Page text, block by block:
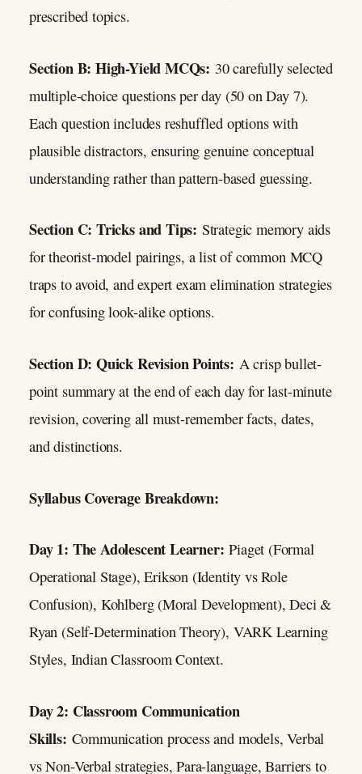
prescribed topics.
Section B: High-Yield MCQs: 30 carefully selected
multiple-choice questions per day (50 on Day 7).
Each question includes reshuffled options with
plausible distractors, ensuring genuine conceptual
understanding rather than pattern-based guessing.
Section C: Tricks and Tips: Strategic memory aids
for theorist-model pairings, a list of common MCQ
traps to avoid, and expert exam elimination strategies
for confusing look-alike options.
Section D: Quick Revision Points: A crisp bullet-
point summary at the end of each day for last-minute
revision, covering all must-remember facts, dates,
and distinctions.
Syllabus Coverage Breakdown:
Day 1: The Adolescent Learner: Piaget (Formal
Operational Stage), Erikson (Identity vs Role
Confusion), Kohlberg (Moral Development), Deci &
Ryan (Self-Determination Theory), VARK Learning
Styles, Indian Classroom Context.
Day 2: Classroom Communication
Skills: Communication process and models, Verbal
vs Non-Verbal strategies, Para-language, Barriers to